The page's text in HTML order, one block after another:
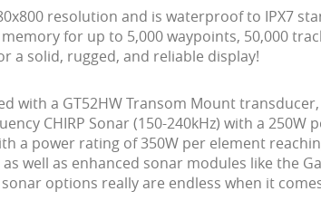
resolution and is waterproof to IPX7
for up to 5,000 waypoints, 50,000
a solid, rugged, and reliable display!
with a GT52HW Transom Mount
CHIRP Sonar (150-240kHz) with a 250W
a power rating of 350W per element
well as enhanced sonar modules like the
options really are endless when it comes